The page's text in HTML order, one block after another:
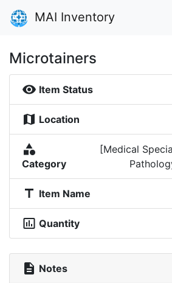
MAI Inventory
Microtainers
visibility Item Status
map Location
category
Category
[Medical
title Item Name
insert_chart_outlined Quantity
description Notes